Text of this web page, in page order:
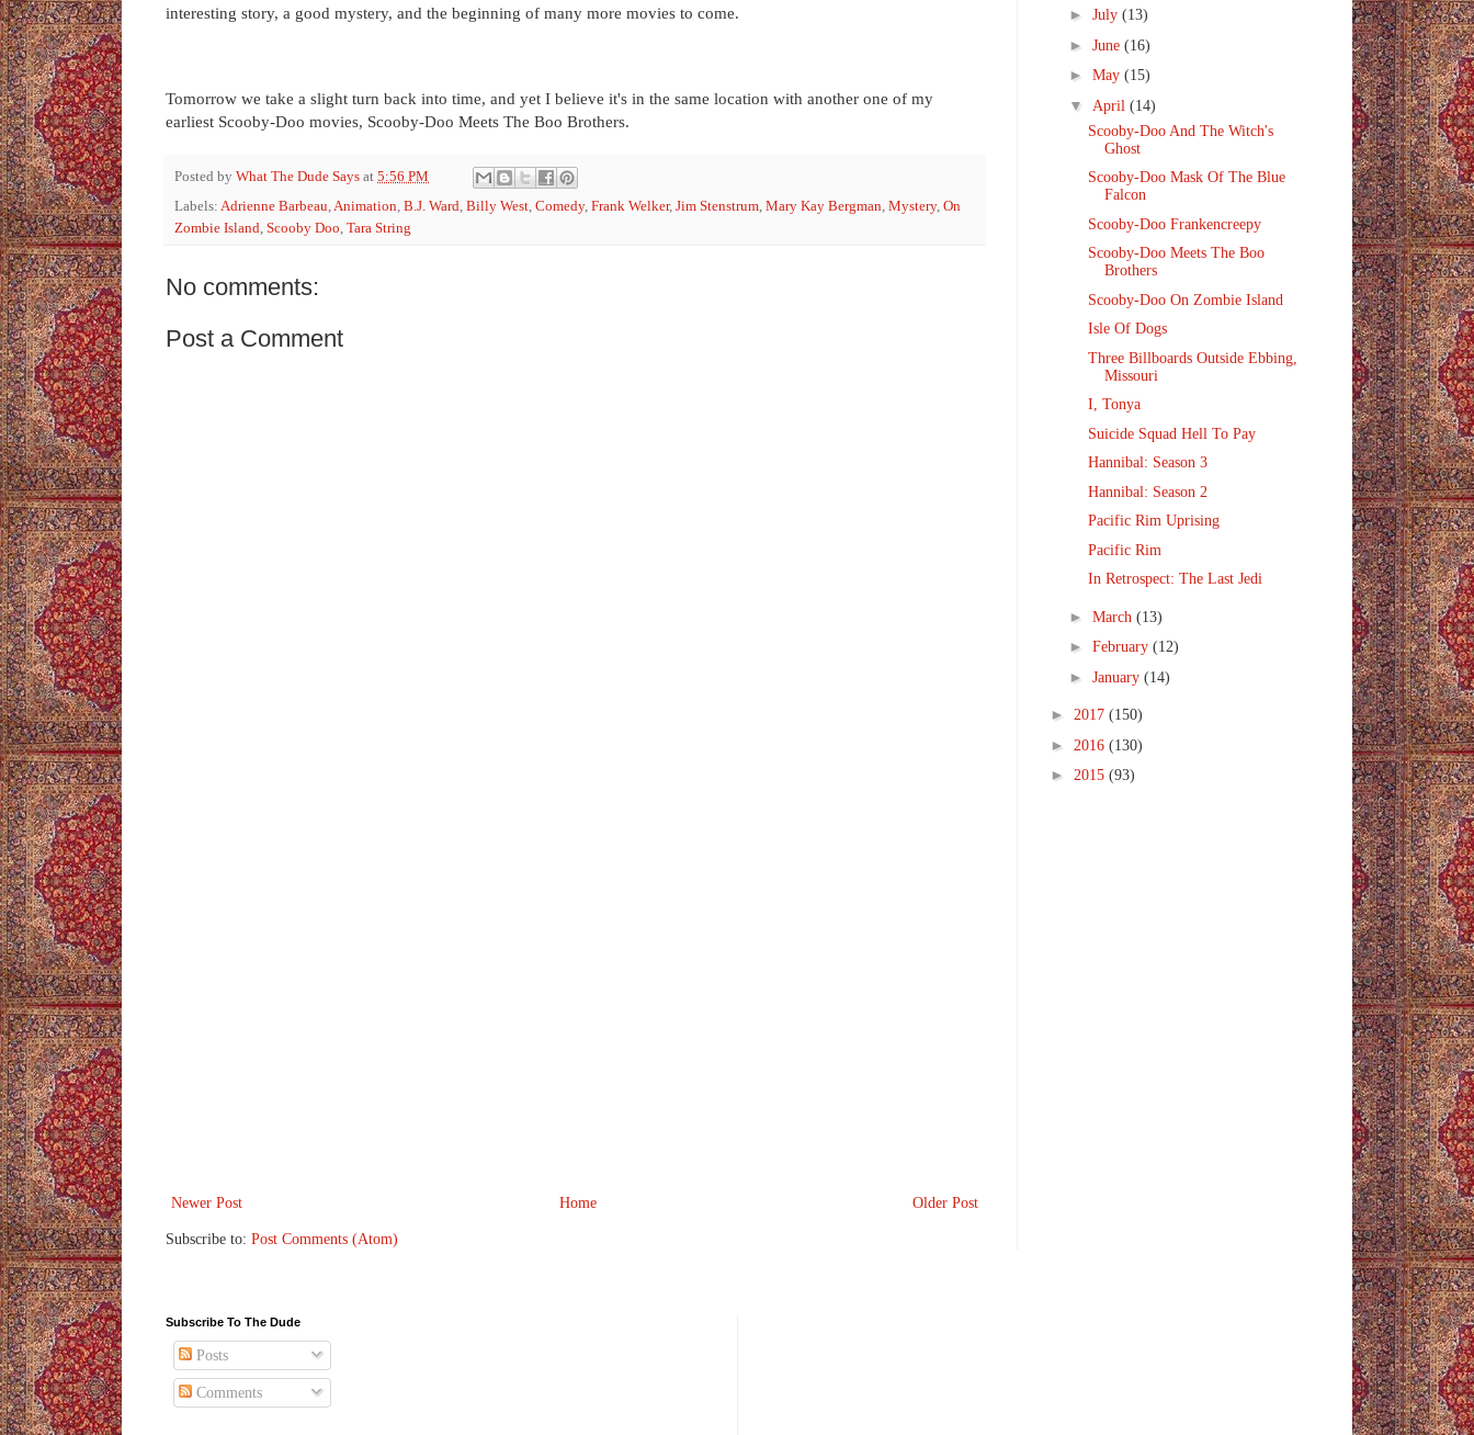
interesting story, a good mystery, and the beginning of many more movies to come.
Tomorrow we take a slight turn back into time, and yet I believe it's in the same location with another one of my
earliest Scooby-Doo movies, Scooby-Doo Meets The Boo Brothers.
Posted by What The Dude Says at 5:56 PM
Labels: Adrienne Barbeau,Animation, B.J. Ward, Billy West, Comedy, Frank Welker, Jim Stenstrum, Mary Kay Bergman, Mystery, On
Zombie Island, Scooby Doo, Tara String
No comments:
Post a Comment
Newer Post Older Post
Home
Subscribe to: Post Comments (Atom)
► July (13)
► June (16)
► May (15)
▼ April (14)
Scooby-Doo And The Witch's
Ghost
Scooby-Doo Mask Of The Blue
Falcon
Scooby-Doo Frankencreepy
Scooby-Doo Meets The Boo
Brothers
Scooby-Doo On Zombie Island
Isle Of Dogs
Three Billboards Outside Ebbing,
Missouri
I, Tonya
Suicide Squad Hell To Pay
Hannibal: Season 3
Hannibal: Season 2
Pacific Rim Uprising
Pacific Rim
In Retrospect: The Last Jedi
► March (13)
► February (12)
► January (14)
► 2017 (150)
► 2016 (130)
► 2015 (93)
Subscribe To The Dude
Posts
Comments